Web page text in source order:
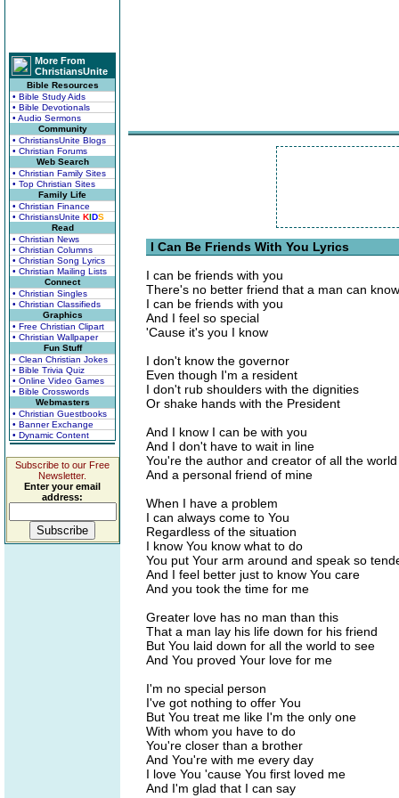
More From
ChristiansUnite
Bible Resources
• Bible Study Aids
• Bible Devotionals
• Audio Sermons
Community
• ChristiansUnite Blogs
• Christian Forums
Web Search
• Christian Family Sites
• Top Christian Sites
Family Life
• Christian Finance
• ChristiansUnite KIDS
Read
• Christian News
• Christian Columns
• Christian Song Lyrics
• Christian Mailing Lists
Connect
• Christian Singles
• Christian Classifieds
Graphics
• Free Christian Clipart
• Christian Wallpaper
Fun Stuff
• Clean Christian Jokes
• Bible Trivia Quiz
• Online Video Games
• Bible Crosswords
Webmasters
• Christian Guestbooks
• Banner Exchange
• Dynamic Content
Subscribe to our Free
Newsletter.
Enter your email
address:
I Can Be Friends With You Lyrics
I can be friends with you
There's no better friend that a man can know
I can be friends with you
And I feel so special
'Cause it's you I know
I don't know the governor
Even though I'm a resident
I don't rub shoulders with the dignities
Or shake hands with the President
And I know I can be with you
And I don't have to wait in line
You're the author and creator of all the world
And a personal friend of mine
When I have a problem
I can always come to You
Regardless of the situation
I know You know what to do
You put Your arm around and speak so
And I feel better just to know You care
And you took the time for me
Greater love has no man than this
That a man lay his life down for his friend
But You laid down for all the world to see
And You proved Your love for me
I'm no special person
I've got nothing to offer You
But You treat me like I'm the only one
With whom you have to do
You're closer than a brother
And You're with me every day
I love You 'cause You first loved me
And I'm glad that I can say